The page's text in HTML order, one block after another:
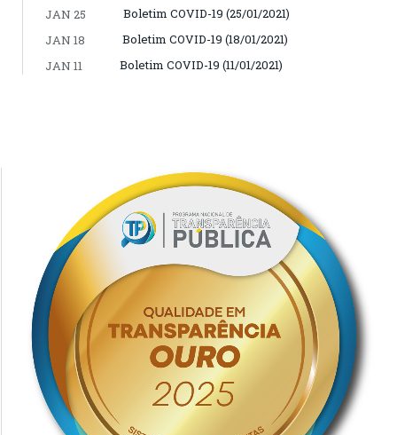
JAN 25
Boletim COVID-19 (25/01/2021)
JAN 18
Boletim COVID-19 (18/01/2021)
JAN 11
Boletim COVID-19 (11/01/2021)